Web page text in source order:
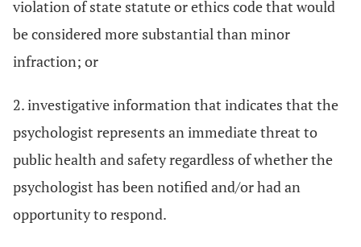
violation of state statute or ethics code that would
be considered more substantial than minor
infraction; or
2. investigative information that indicates that the
psychologist represents an immediate threat to
public health and safety regardless of whether the
psychologist has been notified and/or had an
opportunity to respond.